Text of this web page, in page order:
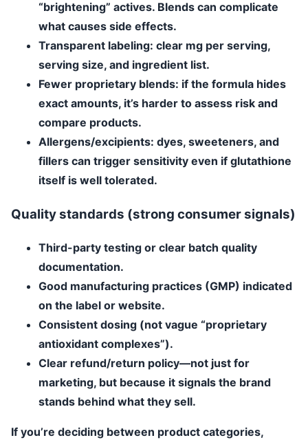
“brightening” actives. Blends can complicate
what causes side effects.
Transparent labeling: clear mg per serving,
serving size, and ingredient list.
Fewer proprietary blends: if the formula hides
exact amounts, it’s harder to assess risk and
compare products.
Allergens/excipients: dyes, sweeteners, and
fillers can trigger sensitivity even if glutathione
itself is well tolerated.
Quality standards (strong consumer signals)
Third-party testing or clear batch quality
documentation.
Good manufacturing practices (GMP) indicated
on the label or website.
Consistent dosing (not vague “proprietary
antioxidant complexes”).
Clear refund/return policy—not just for
marketing, but because it signals the brand
stands behind what they sell.
If you’re deciding between product categories,